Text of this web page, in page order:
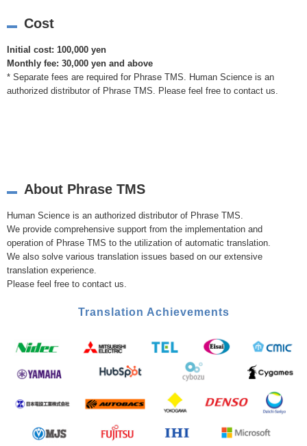
Cost
Initial cost: 100,000 yen
Monthly fee: 30,000 yen and above
* Separate fees are required for Phrase TMS. Human Science is an
authorized distributor of Phrase TMS. Please feel free to contact us.
About Phrase TMS
Human Science is an authorized distributor of Phrase TMS.
We provide comprehensive support from the implementation and
operation of Phrase TMS to the utilization of automatic translation.
We also solve various translation issues based on our extensive
translation experience.
Please feel free to contact us.
Translation Achievements